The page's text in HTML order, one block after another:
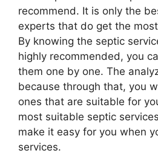
recommend. It is only the
experts that do get the
By knowing the septic
highly recommended, you
them one by one. The
because through that, you
ones that are suitable for
most suitable septic
make it easy for you when
services.